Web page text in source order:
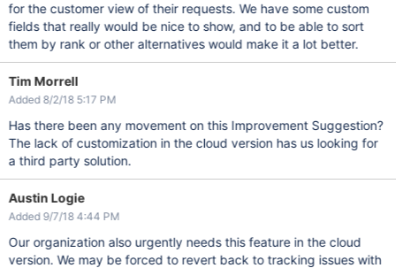
for the customer view of their requests. We have some custom
fields that really would be nice to show, and to be able to sort
them by rank or other alternatives would make it a lot better.
Tim Morrell
Added 8/2/18 5:17 PM
Has there been any movement on this Improvement Suggestion?
The lack of customization in the cloud version has us looking for
a third party solution.
Austin Logie
Added 9/7/18 4:44 PM
Our organization also urgently needs this feature in the cloud
version. We may be forced to revert back to tracking issues with